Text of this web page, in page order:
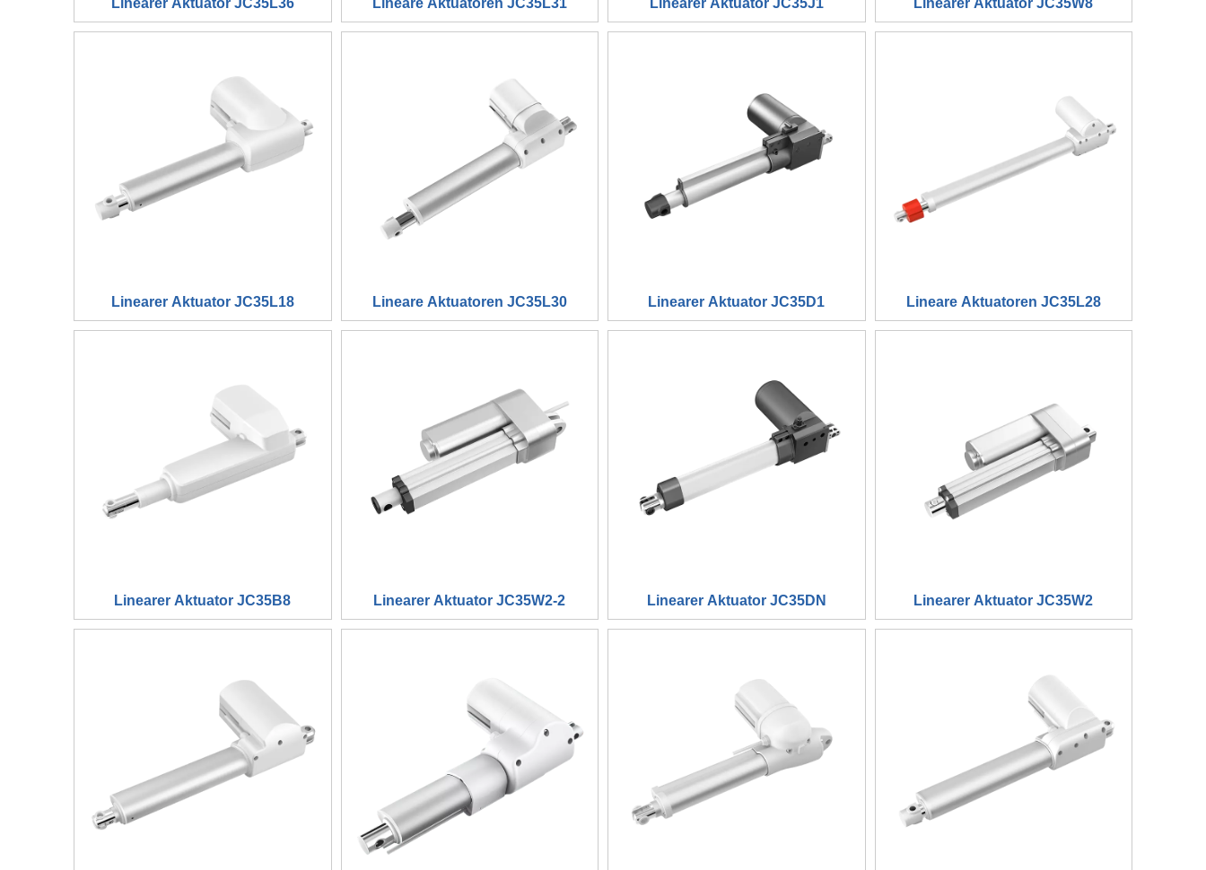
Linearer Aktuator JC35L36 Lineare Aktuatoren JC35L31 Linearer Aktuator JC35J1 Linearer Aktuator JC35W8
Linearer Aktuator JC35L18 Lineare Aktuatoren JC35L30 Linearer Aktuator JC35D1 Lineare Aktuatoren JC35L28
Linearer Aktuator JC35B8 Linearer Aktuator JC35W2-2 Linearer Aktuator JC35DN Linearer Aktuator JC35W2